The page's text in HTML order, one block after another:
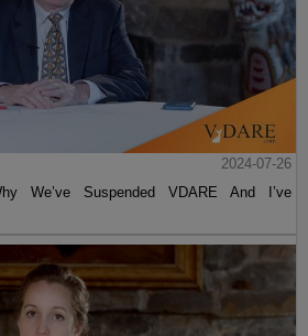
2024-07-26
We’ve Suspended VDARE And I’ve